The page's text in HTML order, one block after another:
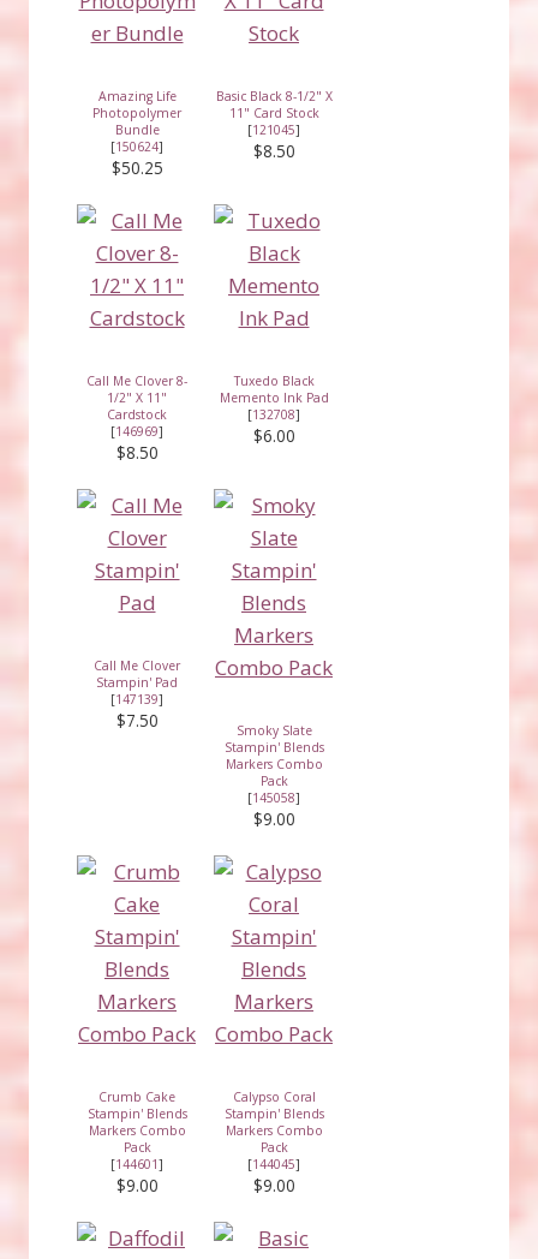
Amazing Life
Photopolymer
Bundle
[150624]
$50.25
Basic Black 8-1/2" X
11" Card Stock
[121045]
$8.50
Call Me Clover 8-
1/2" X 11"
Cardstock
[146969]
$8.50
Tuxedo Black
Memento Ink Pad
[132708]
$6.00
Call Me Clover
Stampin' Pad
[147139]
$7.50
Smoky Slate
Stampin' Blends
Markers Combo
Pack
[145058]
$9.00
Crumb Cake
Stampin' Blends
Markers Combo
Pack
[144601]
$9.00
Calypso Coral
Stampin' Blends
Markers Combo
Pack
[144045]
$9.00